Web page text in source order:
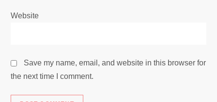
Website
Save my name, email, and website in this browser for
the next time I comment.